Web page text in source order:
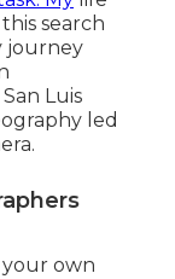
boots
still really
night.
the
Elder
attire for
citizens
they did in